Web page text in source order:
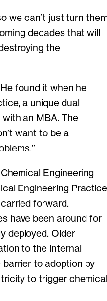
we can’t just turn them
decades that will
the
found it when he
a unique dual
an MBA. The
want to be a
Engineering
Engineering
forward.
have been around for
deployed. Older
to the internal
to adoption by
to trigger chemical